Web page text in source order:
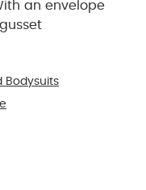
an envelope
Bodysuits